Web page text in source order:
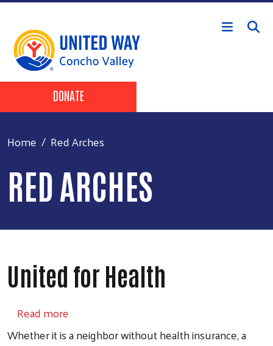
Skip to main content
Header Buttons
DONATE
Home Red Arches
RED ARCHES
United for Health
Read more
Whether it is a neighbor without health insurance, a